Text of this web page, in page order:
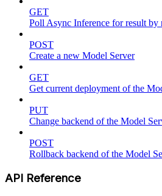
GET
Poll Async Inference for result by
POST
Create a new Model Server
GET
Get current deployment of the
PUT
Change backend of the Model
POST
Rollback backend of the Model
API Reference